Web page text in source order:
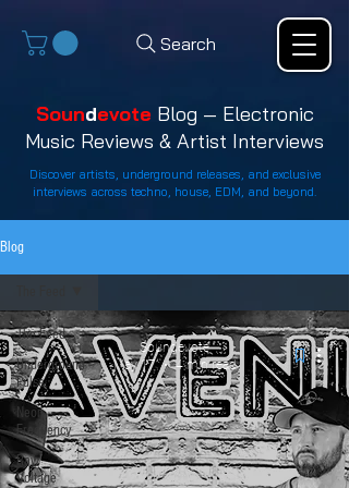
Search
Soundevote Blog — Electronic
Music Reviews & Artist Interviews
Discover artists, underground releases, and exclusive
interviews across techno, house, EDM, and beyond.
Blog
The Feed
Underground
Pulse
Neon
Frequency
Raw
Voltage
Soundevote
May 17
4 min read